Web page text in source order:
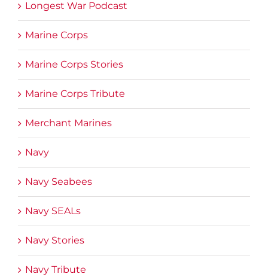
Longest War Podcast
Marine Corps
Marine Corps Stories
Marine Corps Tribute
Merchant Marines
Navy
Navy Seabees
Navy SEALs
Navy Stories
Navy Tribute